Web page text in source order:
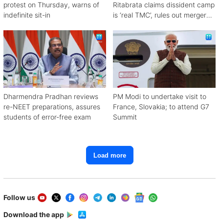
protest on Thursday, warns of
indefinite sit-in
Ritabrata claims dissident camp
is ‘real TMC’, rules out merger
Dharmendra Pradhan reviews
re-NEET preparations, assures
students of error-free exam
PM Modi to undertake visit to
France, Slovakia; to attend G7
Summit
Load more
Follow us
Download the app